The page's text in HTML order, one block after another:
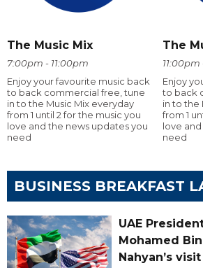
The Music Mix
7:00pm - 11:00pm
Enjoy your favourite music back
to back commercial free, tune
in to the Music Mix everyday
from 1 until 2 for the music you
love and the news updates you
need
The
Enjoy
to back
in to the
from 1
love
need
BUSINESS BREAKFAST
UAE
Mohamed
Nahyan’s